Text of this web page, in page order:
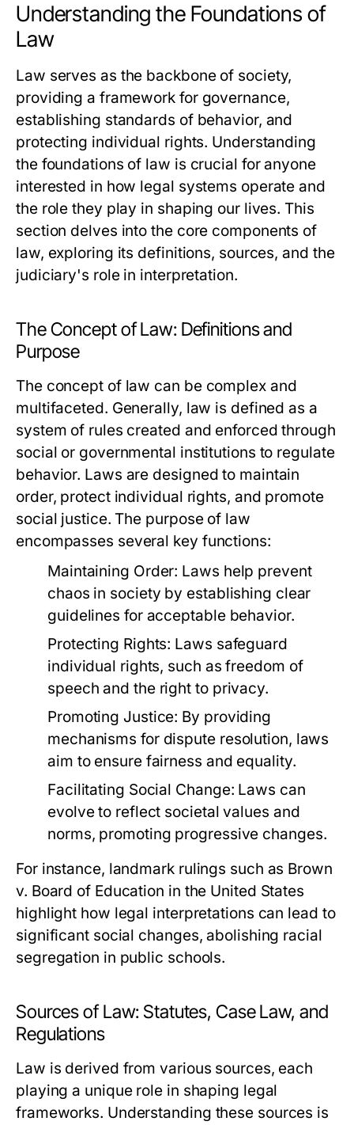
Understanding the Foundations of
Law
Law serves as the backbone of society,
providing a framework for governance,
establishing standards of behavior, and
protecting individual rights. Understanding
the foundations of law is crucial for anyone
interested in how legal systems operate and
the role they play in shaping our lives. This
section delves into the core components of
law, exploring its definitions, sources, and the
judiciary's role in interpretation.
The Concept of Law: Definitions and
Purpose
The concept of law can be complex and
multifaceted. Generally, law is defined as a
system of rules created and enforced through
social or governmental institutions to regulate
behavior. Laws are designed to maintain
order, protect individual rights, and promote
social justice. The purpose of law
encompasses several key functions:
Maintaining Order: Laws help prevent
chaos in society by establishing clear
guidelines for acceptable behavior.
Protecting Rights: Laws safeguard
individual rights, such as freedom of
speech and the right to privacy.
Promoting Justice: By providing
mechanisms for dispute resolution, laws
aim to ensure fairness and equality.
Facilitating Social Change: Laws can
evolve to reflect societal values and
norms, promoting progressive changes.
For instance, landmark rulings such as Brown
v. Board of Education in the United States
highlight how legal interpretations can lead to
significant social changes, abolishing racial
segregation in public schools.
Sources of Law: Statutes, Case Law, and
Regulations
Law is derived from various sources, each
playing a unique role in shaping legal
frameworks. Understanding these sources is